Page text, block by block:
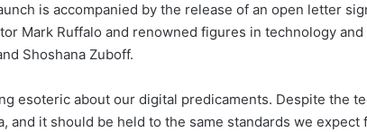
is accompanied by the release of an open letter
Mark Ruffalo and renowned figures in technology
Shoshana Zuboff.
esoteric about our digital predicaments. Despite the
and it should be held to the same standards we